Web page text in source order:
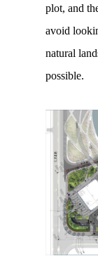
plot, and
avoid
natural
possible.